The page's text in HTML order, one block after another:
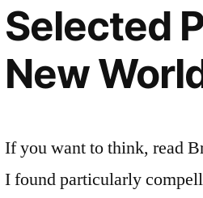
Selected
New
If you want to think, read
I found particularly